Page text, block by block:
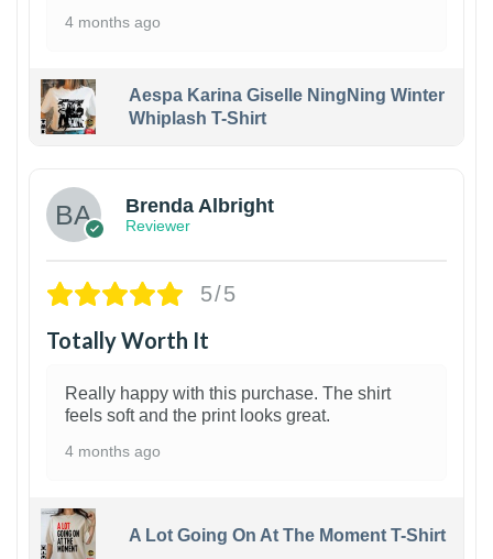
4 months ago
Aespa Karina Giselle NingNing Winter
Whiplash T-Shirt
Brenda Albright
Reviewer
5/5
Totally Worth It
Really happy with this purchase. The shirt
feels soft and the print looks great.
4 months ago
A Lot Going On At The Moment T-Shirt